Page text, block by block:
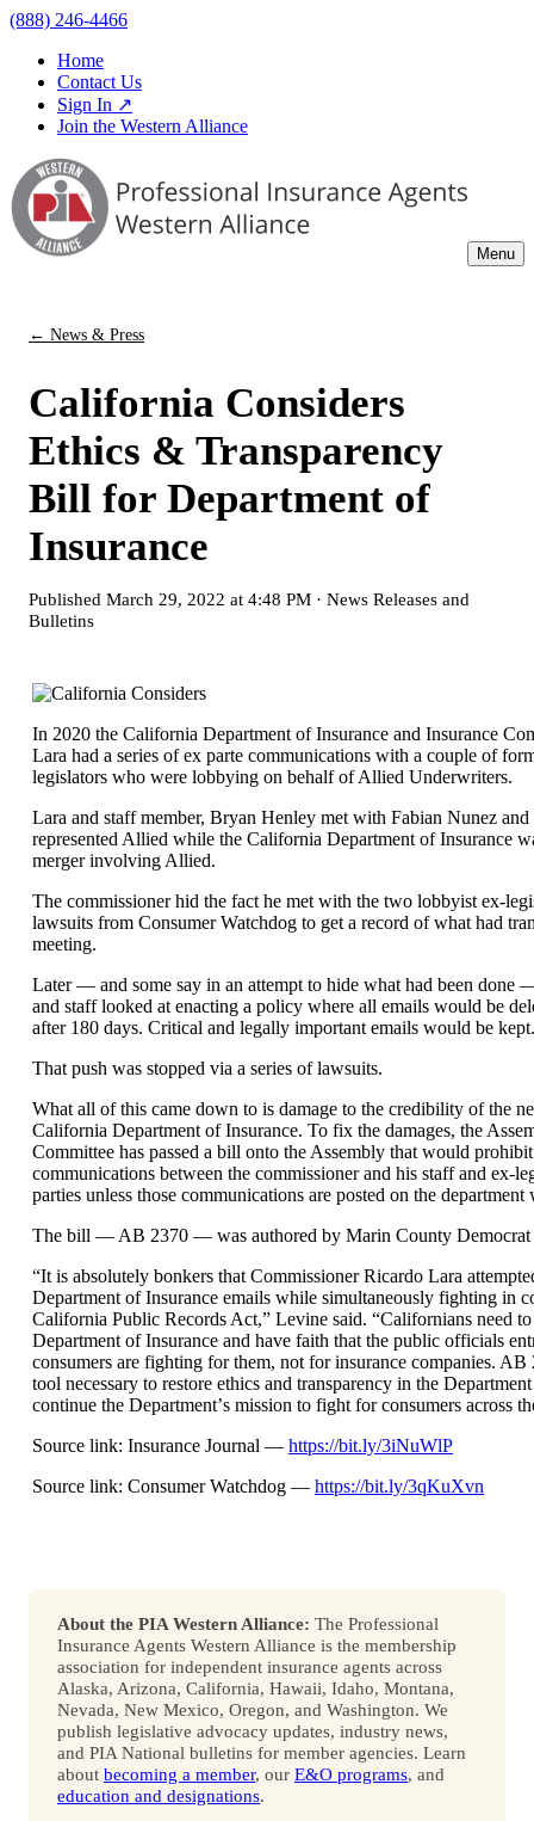
(888) 246-4466
Home
Contact Us
Sign In ↗
Join the Western Alliance
Menu
← News & Press
California Considers
Ethics & Transparency
Bill for Department of
Insurance
Published March 29, 2022 at 4:48 PM · News Releases and
Bulletins
In 2020 the California Department of Insurance and Insurance
Lara had a series of ex parte communications with a couple of
legislators who were lobbying on behalf of Allied Underwriters.
Lara and staff member, Bryan Henley met with Fabian Nunez
represented Allied while the California Department of Insurance
merger involving Allied.
The commissioner hid the fact he met with the two lobbyist ex-
lawsuits from Consumer Watchdog to get a record of what had
meeting.
Later — and some say in an attempt to hide what had been done
and staff looked at enacting a policy where all emails would be
after 180 days. Critical and legally important emails would be kept.
That push was stopped via a series of lawsuits.
What all of this came down to is damage to the credibility of the
California Department of Insurance. To fix the damages, the
Committee has passed a bill onto the Assembly that would
communications between the commissioner and his staff and ex-
parties unless those communications are posted on the department
The bill — AB 2370 — was authored by Marin County Democrat
“It is absolutely bonkers that Commissioner Ricardo Lara
Department of Insurance emails while simultaneously fighting in
California Public Records Act,” Levine said. “Californians need
Department of Insurance and have faith that the public officials
consumers are fighting for them, not for insurance companies. AB
tool necessary to restore ethics and transparency in the
continue the Department’s mission to fight for consumers across
Source link: Insurance Journal — https://bit.ly/3iNuWlP
Source link: Consumer Watchdog — https://bit.ly/3qKuXvn
About the PIA Western Alliance: The Professional
Insurance Agents Western Alliance is the membership
association for independent insurance agents across
Alaska, Arizona, California, Hawaii, Idaho, Montana,
Nevada, New Mexico, Oregon, and Washington. We
publish legislative advocacy updates, industry news,
and PIA National bulletins for member agencies. Learn
about becoming a member, our E&O programs, and
education and designations.